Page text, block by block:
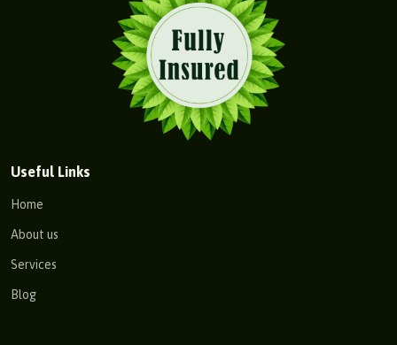
Useful Links
Home
About us
Services
Blog